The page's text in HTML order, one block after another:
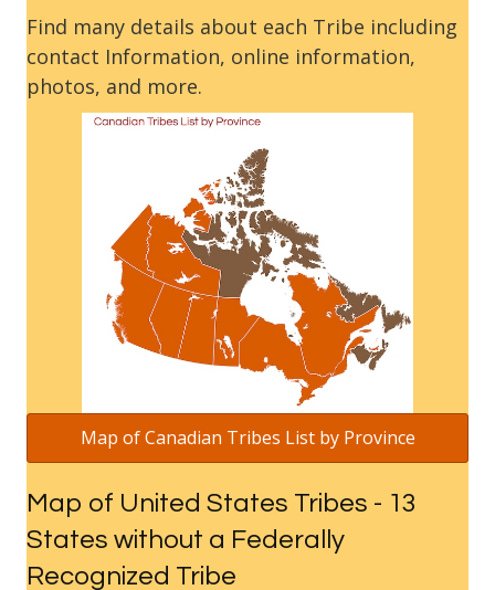
Find many details about each Tribe including
contact Information, online information,
photos, and more.
Map of Canadian Tribes List by Province
Map of United States Tribes - 13
States without a Federally
Recognized Tribe